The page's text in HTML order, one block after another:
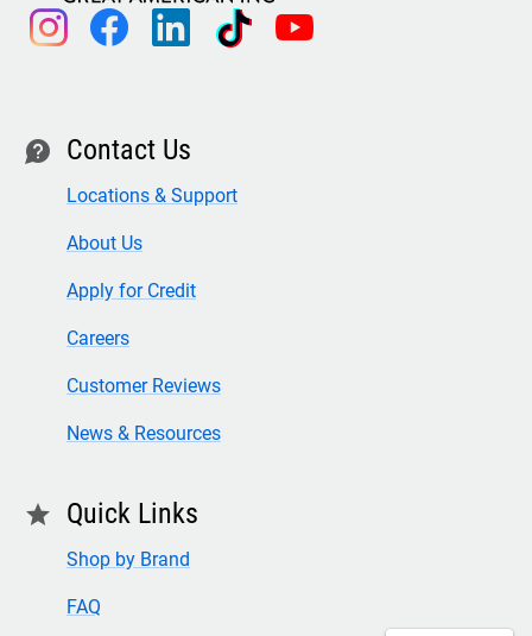
instagram facebook linkedin tiktok youtube
contact Contact Us
Locations & Support
About Us
Apply for Credit
Careers
Customer Reviews
News & Resources
star Quick Links
Shop by Brand
FAQ